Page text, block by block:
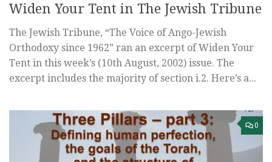
Widen Your Tent in The Jewish Tribune
The Jewish Tribune, “The Voice of Ango-Jewish
Orthodoxy since 1962” ran an excerpt of Widen Your
Tent in this week’s (10th August, 2002) issue. The
excerpt includes the majority of section i.2. Here’s a...
0